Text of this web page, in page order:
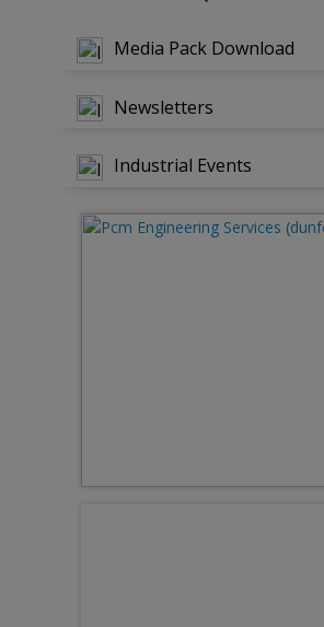
Media Pack Download
Newsletters
Industrial Events